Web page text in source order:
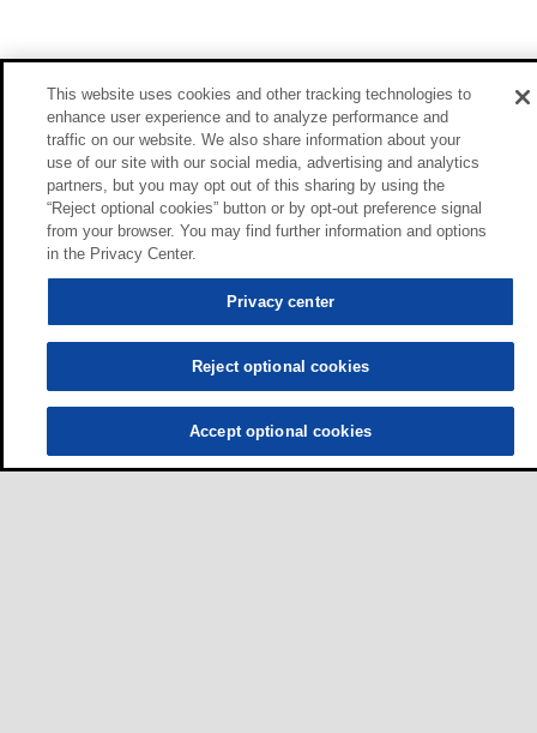
This website uses cookies and other tracking technologies to
enhance user experience and to analyze performance and
traffic on our website. We also share information about your
use of our site with our social media, advertising and analytics
partners, but you may opt out of this sharing by using the
“Reject optional cookies” button or by opt-out preference signal
from your browser. You may find further information and options
in the Privacy Center.
Privacy center
Reject optional cookies
Accept optional cookies